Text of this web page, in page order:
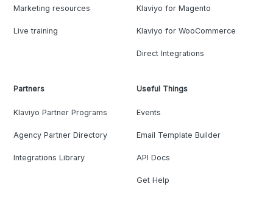
Marketing resources
Live training
Klaviyo for Magento
Klaviyo for WooCommerce
Direct Integrations
Partners
Klaviyo Partner Programs
Agency Partner Directory
Integrations Library
Useful Things
Events
Email Template Builder
API Docs
Get Help